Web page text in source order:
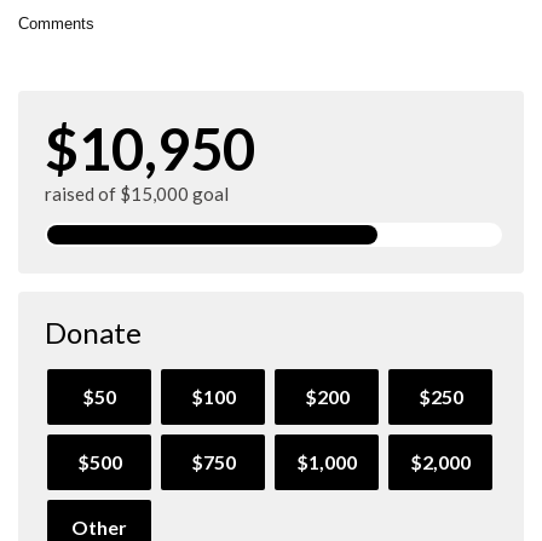
Comments
$10,950
raised of $15,000 goal
Donate
$50 $100 $200 $250
$500 $750 $1,000 $2,000
Other